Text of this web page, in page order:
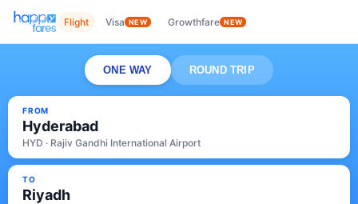
Flight Visa NEW Growthfare NEW
ONE WAY ROUND TRIP
FROM
Hyderabad
HYD · Rajiv Gandhi International Airport
TO
Riyadh